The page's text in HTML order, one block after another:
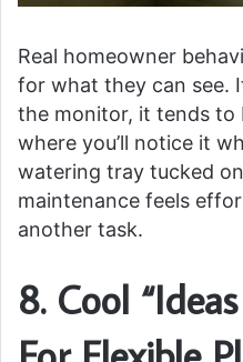
Real homeowner
for what they can see.
the monitor, it tends to
where you’ll notice it
watering tray tucked
maintenance feels
another task.
8. Cool